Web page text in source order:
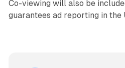
Co-viewing will also be
guarantees ad reporting in the